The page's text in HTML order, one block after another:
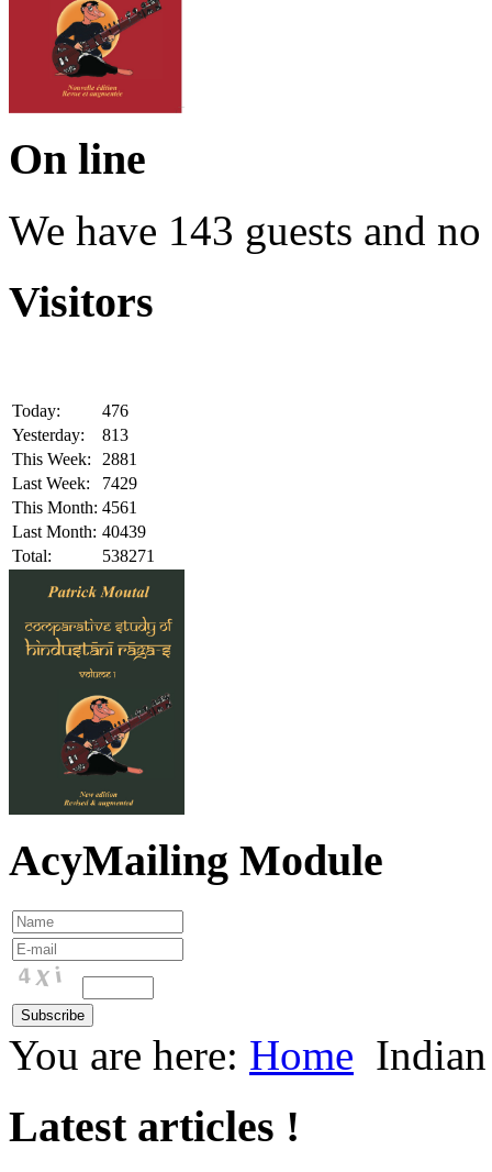
On line
We have 143 guests and
Visitors
Today:
476
Yesterday:
813
This Week:
2881
Last Week:
7429
This Month: 4561
Last Month: 40439
Total:
538271
AcyMailing Module
You are here: Home
Latest articles !